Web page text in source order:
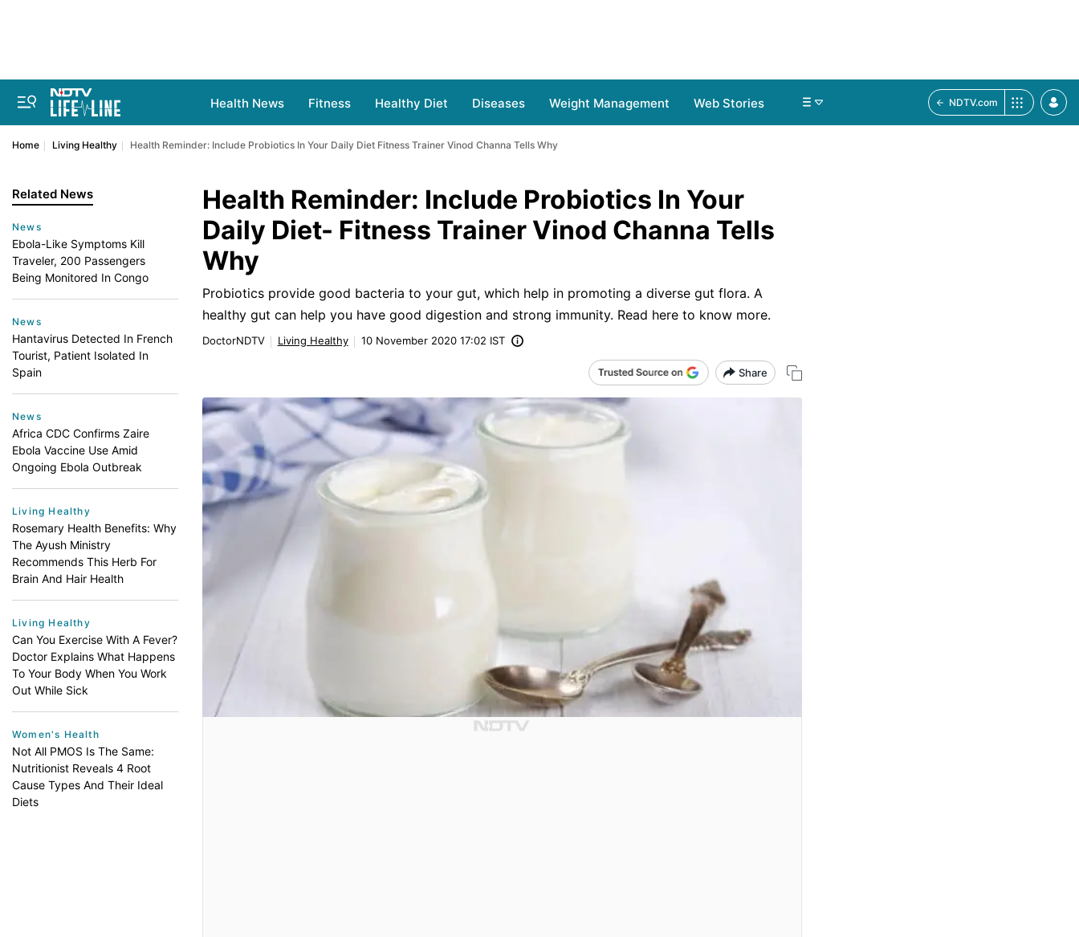
Health News Fitness Healthy Diet Diseases Weight Management Web Stories NDTV.com
Home Living Healthy Health Reminder: Include Probiotics In Your Daily Diet Fitness Trainer Vinod Channa Tells Why
Related News
News
Ebola-Like Symptoms Kill
Traveler, 200 Passengers
Being Monitored In Congo
News
Hantavirus Detected In French
Tourist, Patient Isolated In
Spain
News
Africa CDC Confirms Zaire
Ebola Vaccine Use Amid
Ongoing Ebola Outbreak
Living Healthy
Rosemary Health Benefits: Why
The Ayush Ministry
Recommends This Herb For
Brain And Hair Health
Living Healthy
Can You Exercise With A Fever?
Doctor Explains What Happens
To Your Body When You Work
Out While Sick
Women's Health
Not All PMOS Is The Same:
Nutritionist Reveals 4 Root
Cause Types And Their Ideal
Diets
Health Reminder: Include Probiotics In Your
Daily Diet- Fitness Trainer Vinod Channa Tells
Why
Probiotics provide good bacteria to your gut, which help in promoting a diverse gut flora. A
healthy gut can help you have good digestion and strong immunity. Read here to know more.
DoctorNDTV Living Healthy 10 November 2020 17:02 IST
Share